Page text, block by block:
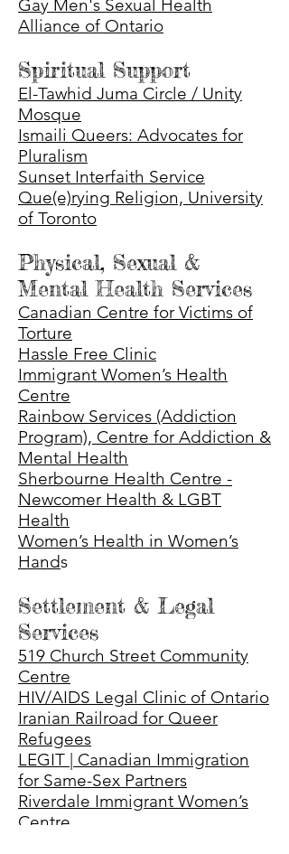
Gay Men's Sexual Health
Alliance of Ontario
Spiritual Support
El-Tawhid Juma Circle / Unity
Mosque
Ismaili Queers: Advocates for
Pluralism
Sunset Interfaith Service
Que(e)rying Religion, University
of Toronto
Physical, Sexual &
Mental Health Services
Canadian Centre for Victims of
Torture
Hassle Free Clinic
Immigrant Women’s Health
Centre
Rainbow Services (Addiction
Program), Centre for Addiction &
Mental Health
Sherbourne Health Centre -
Newcomer Health & LGBT
Health
Women’s Health in Women’s
Hands
Settlement & Legal
Services
519 Church Street Community
Centre
HIV/AIDS Legal Clinic of Ontario
Iranian Railroad for Queer
Refugees
LEGIT | Canadian Immigration
for Same-Sex Partners
Riverdale Immigrant Women’s
Centre